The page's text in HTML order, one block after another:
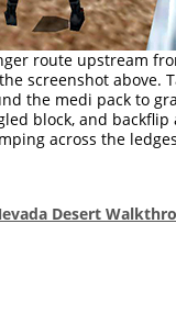
route upstream
screenshot above.
the medi pack to
block, and
across the
Desert